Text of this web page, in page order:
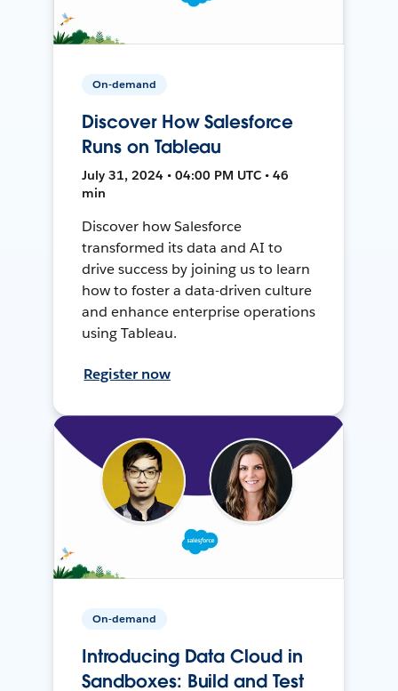
On-demand
Discover How Salesforce
Runs on Tableau
July 31, 2024 • 04:00 PM UTC • 46
min
Discover how Salesforce
transformed its data and AI to
drive success by joining us to learn
how to foster a data-driven culture
and enhance enterprise operations
using Tableau.
Register now
On-demand
Introducing Data Cloud in
Sandboxes: Build and Test